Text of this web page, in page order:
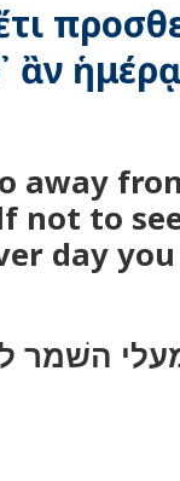
ἂν
away
not to
day
השׁמר